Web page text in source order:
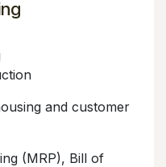
and customer
(MRP), Bill of